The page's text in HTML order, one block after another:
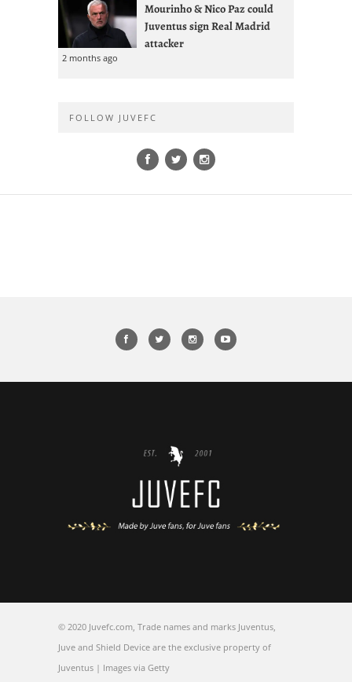
Mourinho & Nico Paz could
Juventus sign Real Madrid
attacker
2 months ago
FOLLOW JUVEFC
© 2020 Juvefc.com, Trade names and marks Juventus,
Juve and Shield Device are the exclusive property of
Juventus | Images via Getty